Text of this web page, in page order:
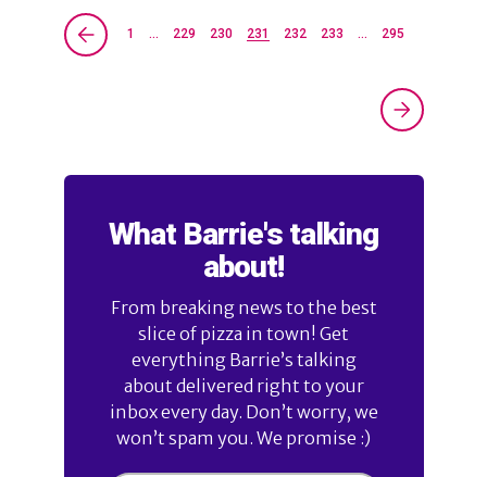
1 … 229 230 231 232 233 … 295
What Barrie's talking
about!
From breaking news to the best
slice of pizza in town! Get
everything Barrie’s talking
about delivered right to your
inbox every day. Don’t worry, we
won’t spam you. We promise :)